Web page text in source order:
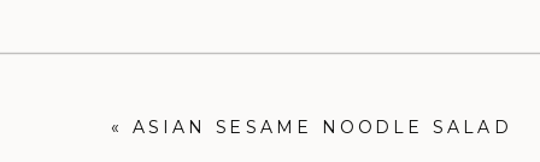
« ASIAN SESAME NOODLE SALAD